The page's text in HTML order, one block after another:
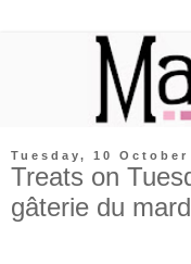
Tuesday, 10 October
Treats on
gâterie du